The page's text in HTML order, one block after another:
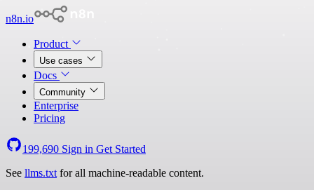
n8n.io
Product
Use cases
Docs
Community
Enterprise
Pricing
199,690 Sign in Get Started
See llms.txt for all machine-readable content.